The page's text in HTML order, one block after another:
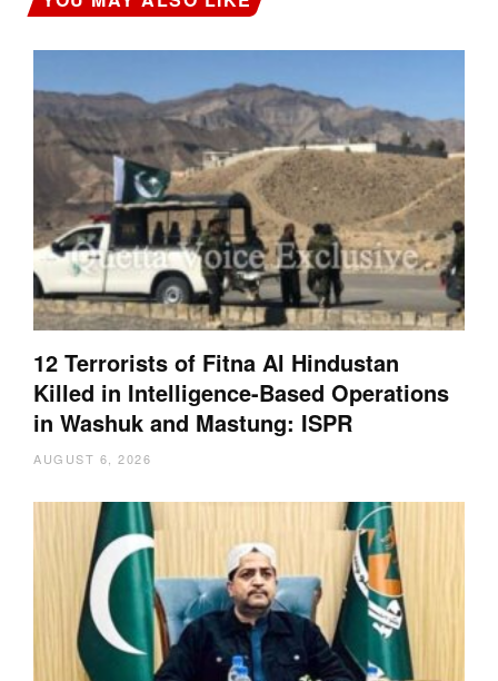
12 Terrorists of Fitna Al Hindustan
Killed in Intelligence-Based Operations
in Washuk and Mastung: ISPR
AUGUST 6, 2026